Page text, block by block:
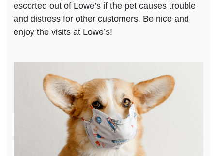
escorted out of Lowe’s if the pet causes trouble
and distress for other customers. Be nice and
enjoy the visits at Lowe’s!